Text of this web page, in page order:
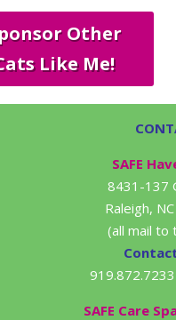
Other
Like Me!
SAFE
8431-137
Raleigh,
(all mail to
919.872.7233
SAFE Care